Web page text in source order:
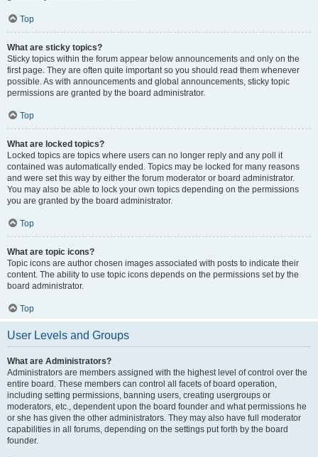
Top
What are sticky topics?
Sticky topics within the forum appear below announcements and only on the
first page. They are often quite important so you should read them whenever
possible. As with announcements and global announcements, sticky topic
permissions are granted by the board administrator.
Top
What are locked topics?
Locked topics are topics where users can no longer reply and any poll it
contained was automatically ended. Topics may be locked for many reasons
and were set this way by either the forum moderator or board administrator.
You may also be able to lock your own topics depending on the permissions
you are granted by the board administrator.
Top
What are topic icons?
Topic icons are author chosen images associated with posts to indicate their
content. The ability to use topic icons depends on the permissions set by the
board administrator.
Top
User Levels and Groups
What are Administrators?
Administrators are members assigned with the highest level of control over the
entire board. These members can control all facets of board operation,
including setting permissions, banning users, creating usergroups or
moderators, etc., dependent upon the board founder and what permissions he
or she has given the other administrators. They may also have full moderator
capabilities in all forums, depending on the settings put forth by the board
founder.